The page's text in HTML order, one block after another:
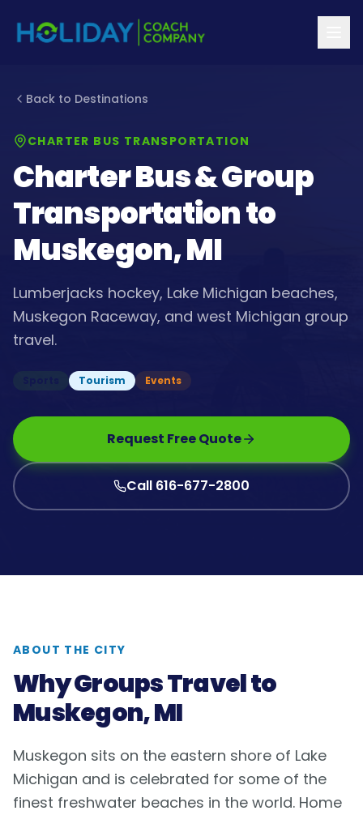
Back to Destinations
CHARTER BUS TRANSPORTATION
Charter Bus & Group
Transportation to
Muskegon, MI
Lumberjacks hockey, Lake Michigan beaches,
Muskegon Raceway, and west Michigan group
travel.
Tourism Events
Request Free Quote
Call 616-677-2800
ABOUT THE CITY
Why Groups Travel to
Muskegon, MI
Muskegon sits on the eastern shore of Lake
Michigan and is celebrated for some of the
finest freshwater beaches in the world. Home